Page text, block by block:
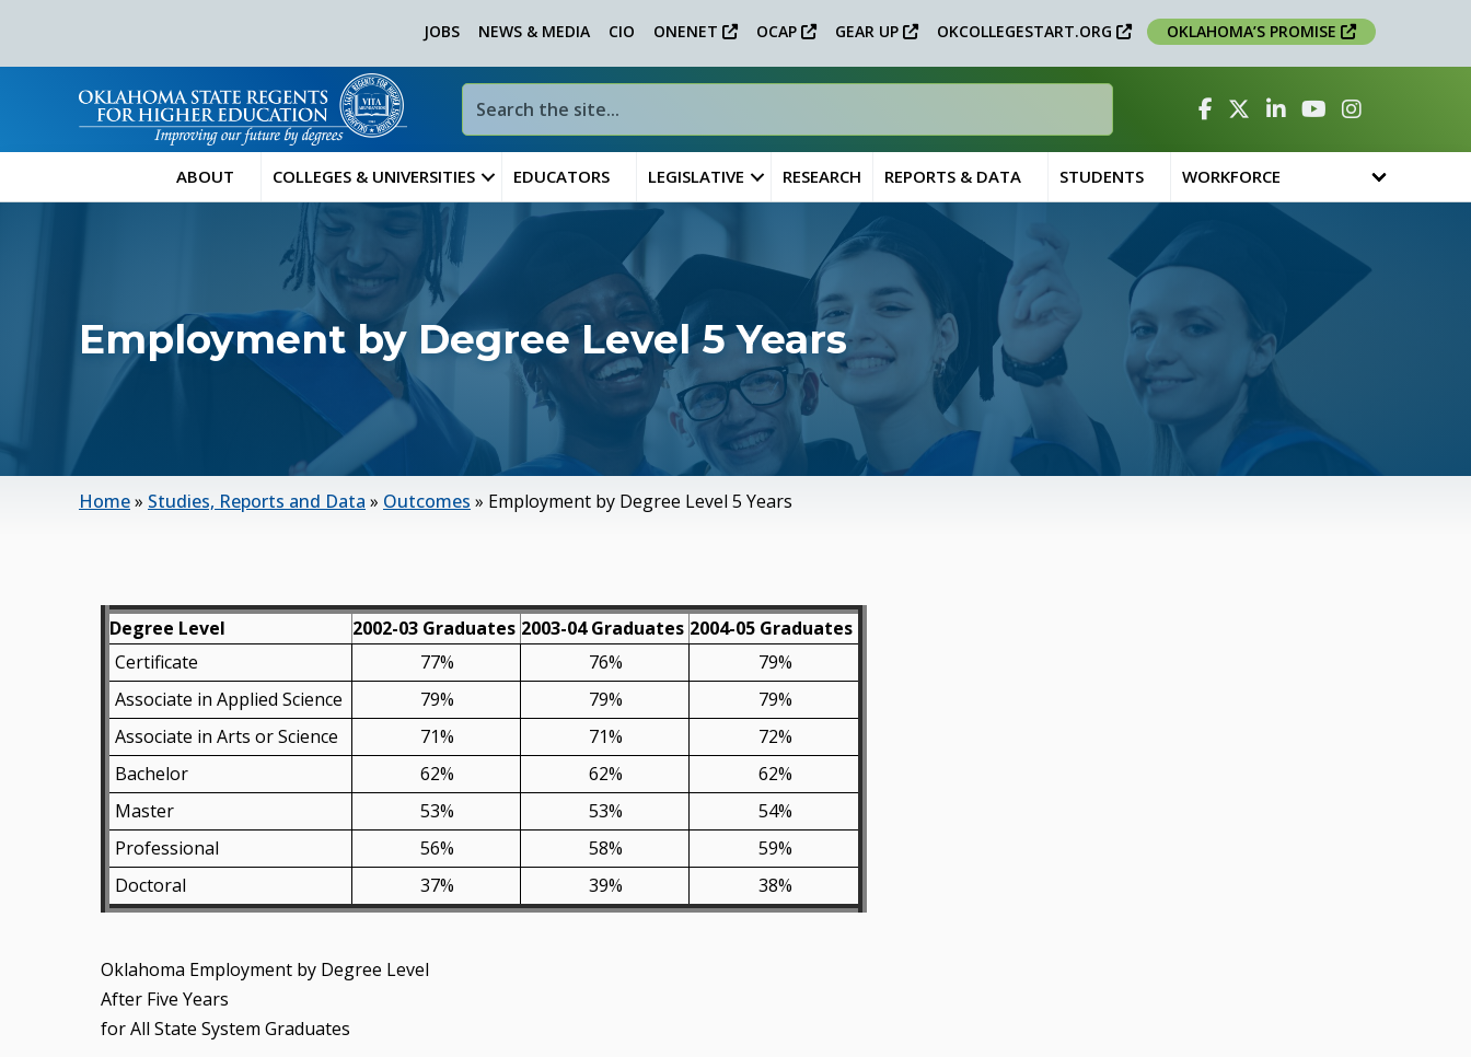
JOBS NEWS & MEDIA CIO ONENET OCAP GEAR UP OKCOLLEGESTART.ORG OKLAHOMA’S PROMISE
Facebook
TwitterLinked InYouTubeInstagram
ABOUT COLLEGES & UNIVERSITIES EDUCATORS LEGISLATIVE RESEARCH REPORTS & DATA STUDENTS WORKFORCE
Employment by Degree Level 5 Years
Home» Studies, Reports and Data » Outcomes » Employment by Degree Level 5 Years
Oklahoma Employment by Degree Level
After Five Years
for All State System Graduates
Degree Level 2002-03 Graduates 2003-04 Graduates 2004-05 Graduates
Certificate
77% 76%
79%
Associate in Applied Science
79% 79%
79%
Associate in Arts or Science
71% 71%
72%
Bachelor
62% 62%
62%
Master
53% 53%
54%
Professional
56% 58%
59%
Doctoral
37% 39% 38%